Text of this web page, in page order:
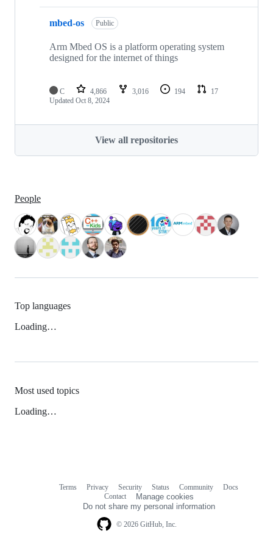
mbed-os Public
Arm Mbed OS is a platform operating system
designed for the internet of things
C 4,866 3,016 194
17
Updated Oct 8, 2024
View all repositories
People
Top languages
Loading…
Most used topics
Loading…
© 2026 GitHub, Inc.
Terms Privacy Security Status Community
Docs
Contact
Manage cookies
Do not share my personal information